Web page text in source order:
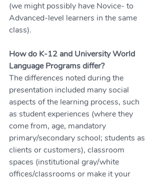
(we might possibly have Novice- to
Advanced-level learners in the same
class).
How do K-12 and University World
Language Programs differ?
The differences noted during the
presentation included many social
aspects of the learning process, such
as student experiences (where they
come from, age, mandatory
primary/secondary school; students as
clients or customers), classroom
spaces (institutional gray/white
offices/classrooms or make it your